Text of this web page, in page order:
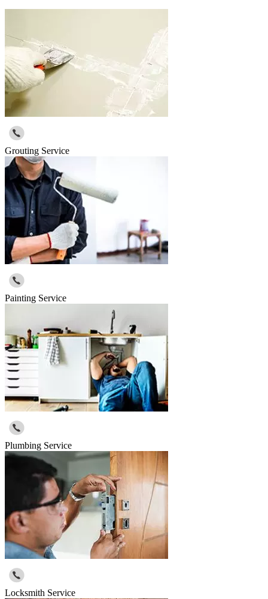
Grouting Service
Painting Service
Plumbing Service
Locksmith Service